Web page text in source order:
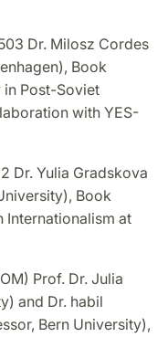
Dr. Milosz Cordes
Book
in Post-Soviet
with YES-
Dr. Yulia Gradskova
Book
Internationalism at
Prof. Dr. Julia
and Dr. habil
Bern University),